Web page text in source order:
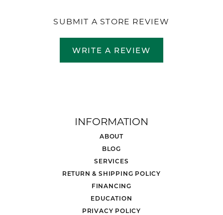
SUBMIT A STORE REVIEW
WRITE A REVIEW
INFORMATION
ABOUT
BLOG
SERVICES
RETURN & SHIPPING POLICY
FINANCING
EDUCATION
PRIVACY POLICY